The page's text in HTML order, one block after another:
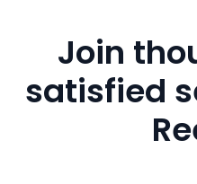
Join
satisfied